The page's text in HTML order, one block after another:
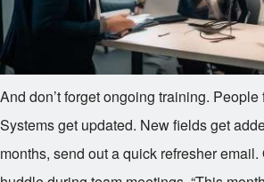
And don’t forget ongoing training. People
Systems get updated. New fields get
months, send out a quick refresher